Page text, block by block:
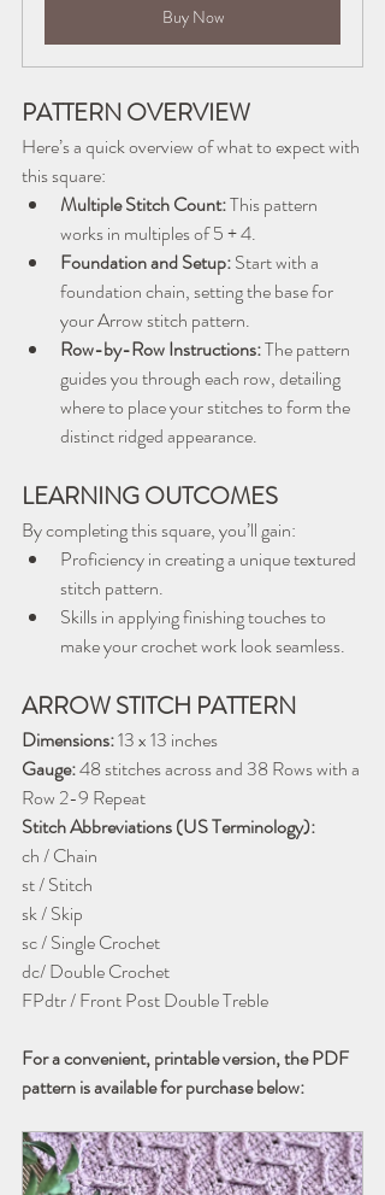
Buy Now
PATTERN OVERVIEW
Here’s a quick overview of what to expect with
this square:
Multiple Stitch Count: This pattern
works in multiples of 5 + 4.
Foundation and Setup: Start with a
foundation chain, setting the base for
your Arrow stitch pattern.
Row-by-Row Instructions: The pattern
guides you through each row, detailing
where to place your stitches to form the
distinct ridged appearance.
LEARNING OUTCOMES
By completing this square, you’ll gain:
Proficiency in creating a unique textured
stitch pattern.
Skills in applying finishing touches to
make your crochet work look seamless.
ARROW STITCH PATTERN
Dimensions: 13 x 13 inches
Gauge: 48 stitches across and 38 Rows with a
Row 2-9 Repeat
Stitch Abbreviations (US Terminology):
ch / Chain
st / Stitch
sk / Skip
sc / Single Crochet
dc/ Double Crochet
FPdtr / Front Post Double Treble
For a convenient, printable version, the PDF
pattern is available for purchase below: